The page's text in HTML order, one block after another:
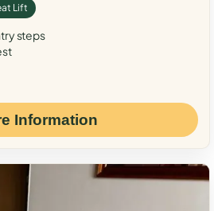
Lift
steps
Information